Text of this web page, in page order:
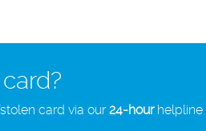
card via our24-hourhelpline